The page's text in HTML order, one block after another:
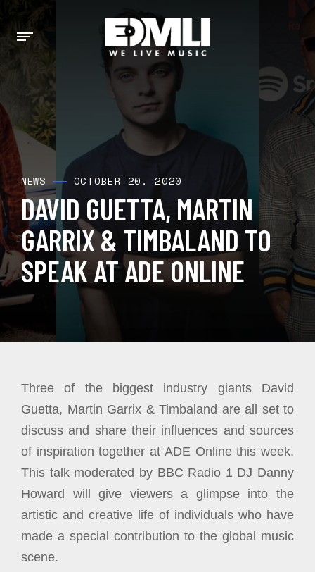
NEWS OCTOBER 20, 2020
DAVID GUETTA, MARTIN
GARRIX & TIMBALAND TO
SPEAK AT ADE ONLINE
Three of the biggest industry giants David
Guetta, Martin Garrix & Timbaland are all set to
discuss and share their influences and sources
of inspiration together at ADE Online this week.
This talk moderated by BBC Radio 1 DJ Danny
Howard will give viewers a glimpse into the
artistic and creative life of individuals who have
made a special contribution to the global music
scene.